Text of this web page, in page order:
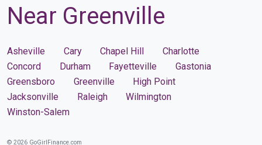
Near Greenville
Asheville Cary Chapel Hill
Charlotte
Concord
Durham Fayetteville
Gastonia
Greensboro
Greenville
High Point
Jacksonville
Raleigh
Wilmington
Winston-Salem
© 2026 GoGirlFinance.com